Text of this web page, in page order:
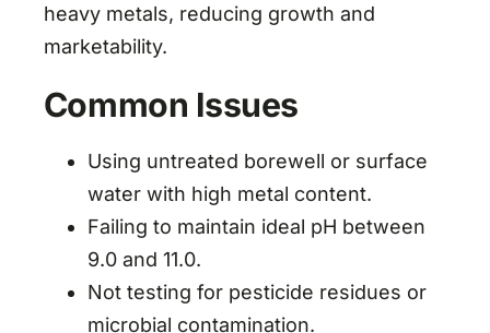
heavy metals, reducing growth and
marketability.
Common Issues
Using untreated borewell or surface
water with high metal content.
Failing to maintain ideal pH between
9.0 and 11.0.
Not testing for pesticide residues or
microbial contamination.